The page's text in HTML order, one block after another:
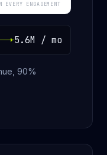
ENGAGEMENT
5.6M / mo
90%